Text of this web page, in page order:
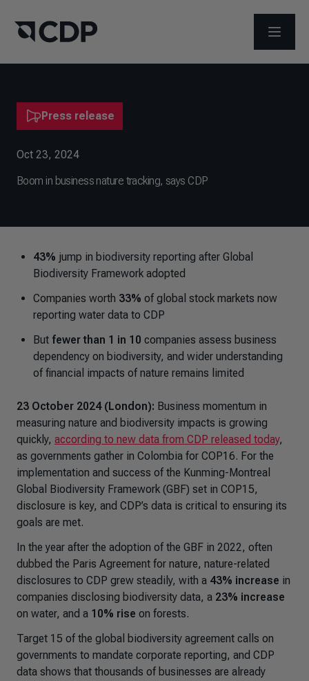
OPEN
Press release
Oct 23, 2024
​Boom in business nature tracking, says CDP
43% jump in biodiversity reporting after Global
Biodiversity Framework adopted
Companies worth 33% of global stock markets now
reporting water data to CDP
But fewer than 1 in 10 companies assess business
dependency on biodiversity, and wider understanding
of financial impacts of nature remains limited
23 October 2024 (London): Business momentum in
measuring nature and biodiversity impacts is growing
quickly, according to new data from CDP released today,
as governments gather in Colombia for COP16. For the
implementation and success of the Kunming-Montreal
Global Biodiversity Framework (GBF) set in COP15,
disclosure is key, and CDP’s data is critical to ensuring its
goals are met.
In the year after the adoption of the GBF in 2022, often
dubbed the Paris Agreement for nature, nature-related
disclosures to CDP grew steadily, with a 43% increase in
companies disclosing biodiversity data, a 23% increase
on water, and a 10% rise on forests.
Target 15 of the global biodiversity agreement calls on
governments to mandate corporate reporting, and CDP
data shows that thousands of businesses are already